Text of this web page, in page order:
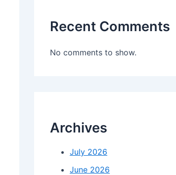
Recent Comments
No comments to show.
Archives
July 2026
June 2026